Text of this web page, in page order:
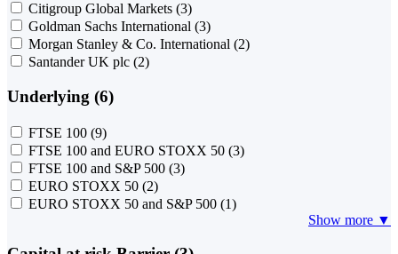
Citigroup Global Markets (3)
Goldman Sachs International (3)
Morgan Stanley & Co. International (2)
Santander UK plc (2)
Underlying (6)
FTSE 100 (9)
FTSE 100 and EURO STOXX 50 (3)
FTSE 100 and S&P 500 (3)
EURO STOXX 50 (2)
EURO STOXX 50 and S&P 500 (1)
Show more ▼